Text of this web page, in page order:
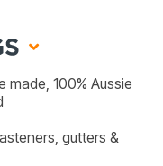
made, 100% Aussie
gutters &